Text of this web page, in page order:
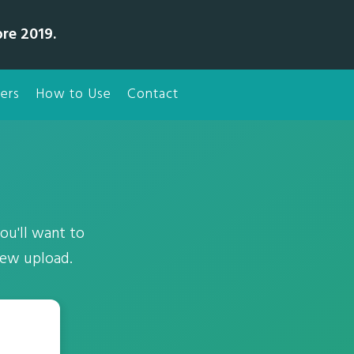
2019.
How to Use Contact
want to
upload.